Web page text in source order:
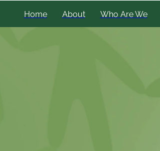
Home About Who Are We